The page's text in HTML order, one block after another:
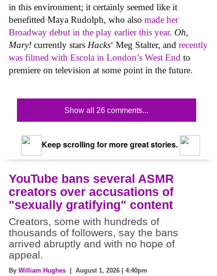
in this environment; it certainly seemed like it
benefitted Maya Rudolph, who also made her
Broadway debut in the play earlier this year. Oh,
Mary! currently stars Hacks‘ Meg Stalter, and recently
was filmed with Escola in London’s West End to
premiere on television at some point in the future.
Show all 26 comments...
Keep scrolling for more great stories.
YouTube bans several ASMR
creators over accusations of
"sexually gratifying" content
Creators, some with hundreds of
thousands of followers, say the bans
arrived abruptly and with no hope of
appeal.
By William Hughes | August 1, 2026 | 4:40pm